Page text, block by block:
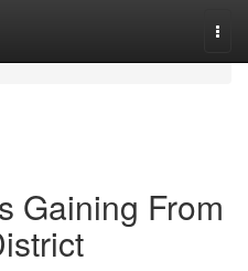
Gaining From